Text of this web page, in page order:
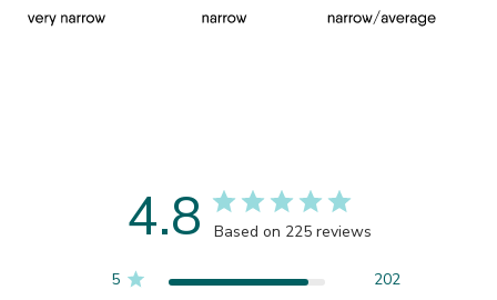
4.8 Based on 225 reviews
5
202